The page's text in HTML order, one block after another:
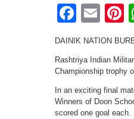
DAINIK NATION
Rashtriya Indian
Championship trophy
In an exciting final
Winners of Doon
scored one goal each.